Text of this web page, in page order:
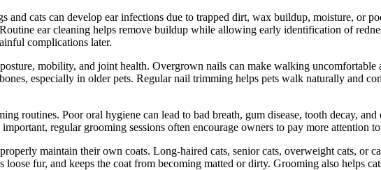
and cats can develop ear infections due to trapped dirt, wax buildup, moisture, or
ear cleaning helps remove buildup while allowing early identification of
complications later.
mobility, and joint health. Overgrown nails can make walking uncomfortable
especially in older pets. Regular nail trimming helps pets walk naturally and
routines. Poor oral hygiene can lead to bad breath, gum disease, tooth decay,
regular grooming sessions often encourage owners to pay more attention
maintain their own coats. Long-haired cats, senior cats, overweight cats, or
fur, and keeps the coat from becoming matted or dirty. Grooming also helps